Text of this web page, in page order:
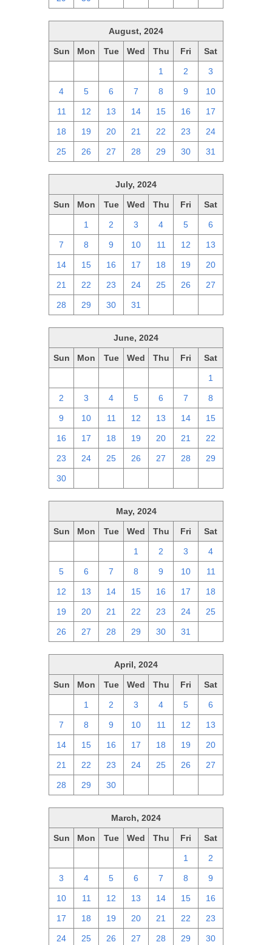
August, 2024
Sun Mon Tue Wed Thu Fri Sat
1 2 3
4 5 6 7 8 9 10
11 12 13 14 15 16 17
18 19 20 21 22 23 24
25 26 27 28 29 30 31
July, 2024
Sun Mon Tue Wed Thu Fri Sat
1 2 3 4 5 6
7 8 9 10 11 12 13
14 15 16 17 18 19 20
21 22 23 24 25 26 27
28 29 30 31
June, 2024
Sun Mon Tue Wed Thu Fri Sat
1
2 3 4 5 6 7 8
9 10 11 12 13 14 15
16 17 18 19 20 21 22
23 24 25 26 27 28 29
30
May, 2024
Sun Mon Tue Wed Thu Fri Sat
1 2 3 4
5 6 7 8 9 10 11
12 13 14 15 16 17 18
19 20 21 22 23 24 25
26 27 28 29 30 31
April, 2024
Sun Mon Tue Wed Thu Fri Sat
1 2 3 4 5 6
7 8 9 10 11 12 13
14 15 16 17 18 19 20
21 22 23 24 25 26 27
28 29 30
March, 2024
Sun Mon Tue Wed Thu Fri Sat
1 2
3 4 5 6 7 8 9
10 11 12 13 14 15 16
17 18 19 20 21 22 23
24 25 26 27 28 29 30